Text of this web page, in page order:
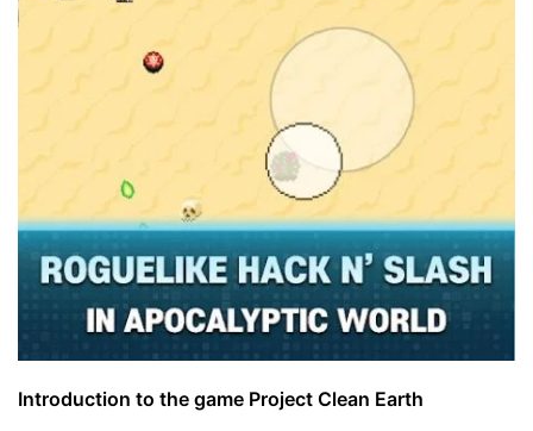
Introduction to the game Project Clean Earth